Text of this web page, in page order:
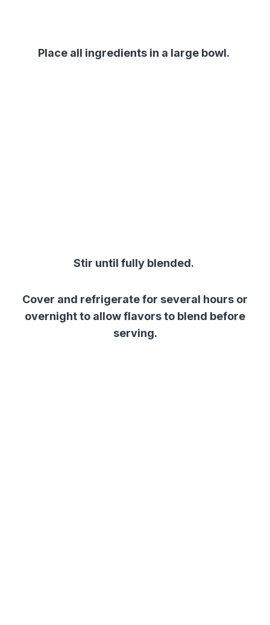
Place all ingredients in a large bowl.
Stir until fully blended.
Cover and refrigerate for several hours or
overnight to allow flavors to blend before
serving.